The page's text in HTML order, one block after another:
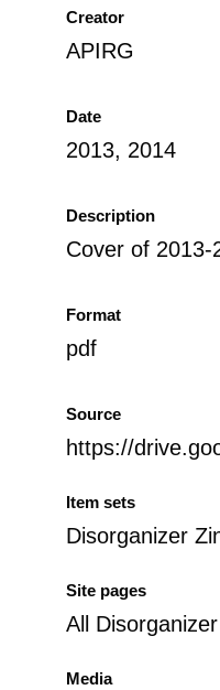
Creator
APIRG
Date
2013, 2014
Description
Cover of 2013-
Format
pdf
Source
https://
Item sets
Disorganizer
Site pages
All
Media